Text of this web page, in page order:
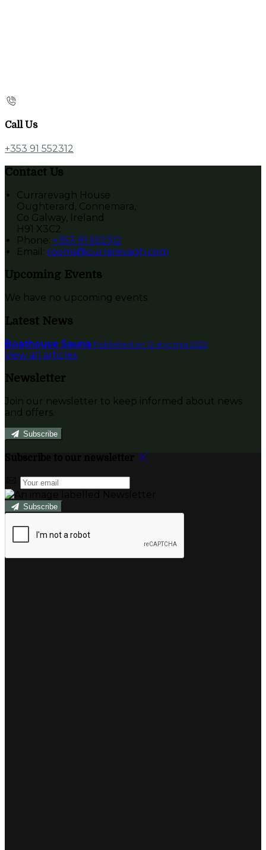
Call Us
+353 91 552312
Contact Us
Currarevagh House
Oughterard, Connemara,
Co Galway, Ireland
H91 X3C2
Phone: +353 91 552312
Email: rooms@currarevagh.com
Upcoming Events
We have no upcoming events.
Latest News
Boathouse Sauna Published on 12 stycznia 2022
View all articles
Newsletter
Join our newsletter to keep informed about news
and offers.
Subscribe
Subscribe